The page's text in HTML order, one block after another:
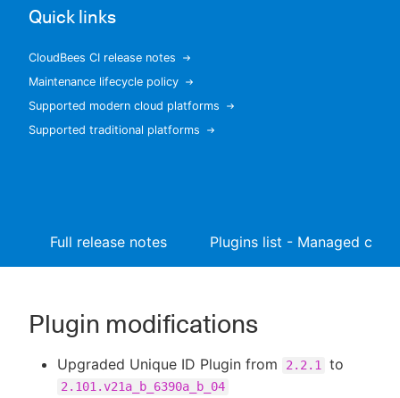
New to CloudBees or returning.
Sign in / Sign up
Quick links
CloudBees CI release notes
Maintenance lifecycle policy
Supported modern cloud platforms
Supported traditional platforms
Full release notes Plugins list - Managed
Plugin modifications
Upgraded Unique ID Plugin from 2.2.1 to
2.101.v21a_b_6390a_b_04